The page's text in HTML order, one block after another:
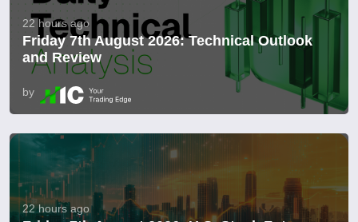
22 hours ago
Friday 7th August 2026: Technical Outlook
and Review
by
22 hours ago